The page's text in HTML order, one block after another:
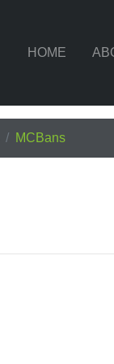
HOME
MCBans